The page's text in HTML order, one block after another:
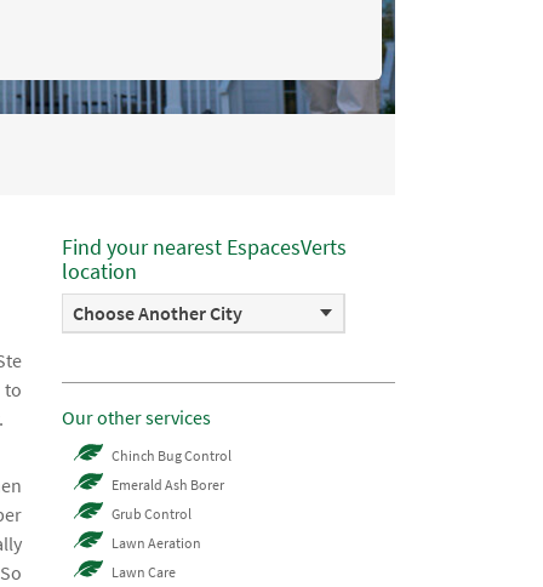
to
Find your nearest EspacesVerts
location
Choose Another City
Our other services
Chinch Bug Control
Emerald Ash Borer
Grub Control
Lawn Aeration
Lawn Care